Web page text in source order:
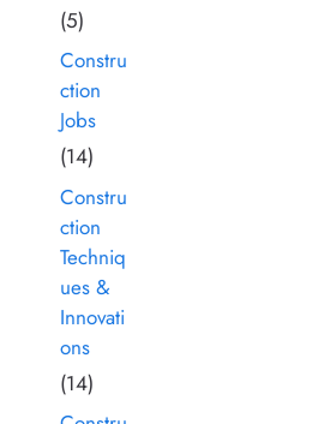
(5)
Constru
ction
Jobs
(14)
Constru
ction
Techniq
ues &
Innovati
ons
(14)